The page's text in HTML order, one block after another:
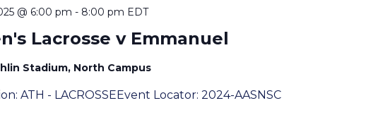
Lacrosse v Emmanuel
@ 6:00 pm - 8:00 pm EDT
Stadium, North Campus
ATH - LACROSSEEvent Locator: 2024-AASNSC